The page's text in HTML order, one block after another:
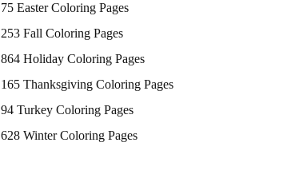
75 Easter Coloring Pages
253 Fall Coloring Pages
864 Holiday Coloring Pages
165 Thanksgiving Coloring Pages
94 Turkey Coloring Pages
628 Winter Coloring Pages